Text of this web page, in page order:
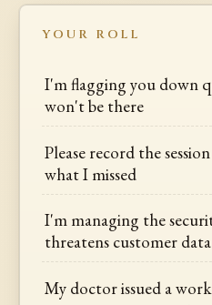
YOUR ROLL
I'm flagging you down
won't be there
Please record the
what I missed
I'm managing the
threatens customer data
My doctor issued a